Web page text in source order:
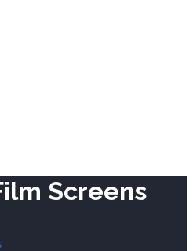
Screens